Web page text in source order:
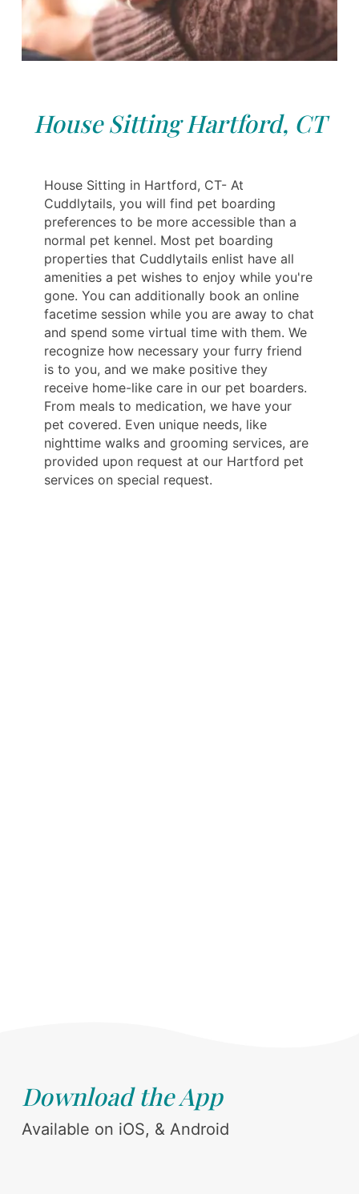
House Sitting Hartford, CT
House Sitting in Hartford, CT- At
Cuddlytails, you will find pet boarding
preferences to be more accessible than a
normal pet kennel. Most pet boarding
properties that Cuddlytails enlist have all
amenities a pet wishes to enjoy while you're
gone. You can additionally book an online
facetime session while you are away to chat
and spend some virtual time with them. We
recognize how necessary your furry friend
is to you, and we make positive they
receive home-like care in our pet boarders.
From meals to medication, we have your
pet covered. Even unique needs, like
nighttime walks and grooming services, are
provided upon request at our Hartford pet
services on special request.
Download the App
Available on iOS, & Android